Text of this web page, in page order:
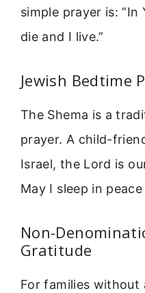
simple prayer is: “In
die and I live.”
Jewish Bedtime
The Shema is a
prayer. A child-
Israel, the Lord is
May I sleep in
Non-
Gratitude
For families without